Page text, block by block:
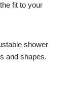
fit to your
shower
and shapes.